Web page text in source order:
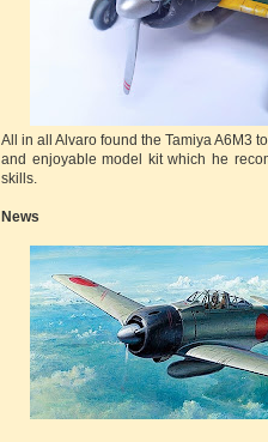
All in all Alvaro found the Tamiya A6M3
and enjoyable model kit which he
skills.
News